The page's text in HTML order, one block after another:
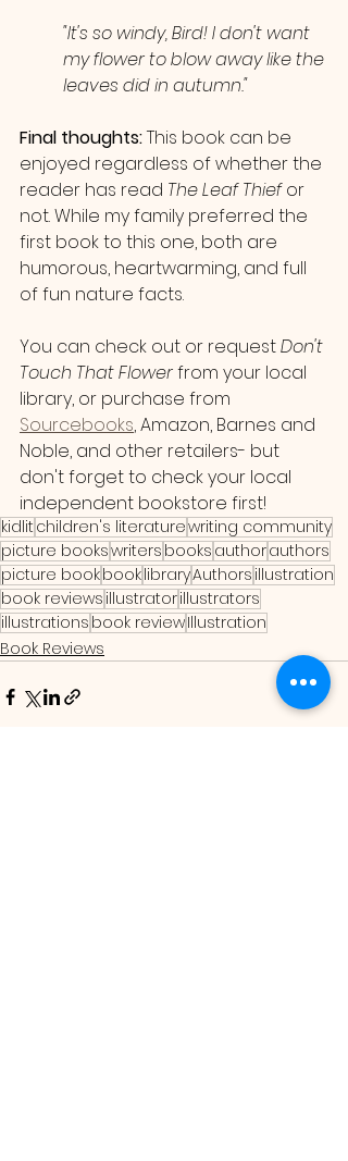
"It's so windy, Bird! I don't want
my flower to blow away like the
leaves did in autumn."
Final thoughts: This book can be
enjoyed regardless of whether the
reader has read The Leaf Thief or
not. While my family preferred the
first book to this one, both are
humorous, heartwarming, and full
of fun nature facts.
You can check out or request Don't
Touch That Flower from your local
library, or purchase from
Sourcebooks, Amazon, Barnes and
Noble, and other retailers- but
don't forget to check your local
independent bookstore first!
kidlit children's literaturewriting community
picture bookswriters books authorauthors
picture bookbooklibraryAuthors illustration
book reviews illustratorillustrators
illustrations book reviewIllustration
Book Reviews